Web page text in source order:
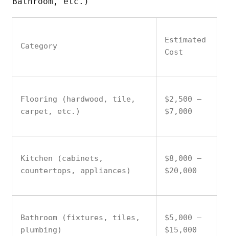
Category
Estimated
Cost
Flooring (hardwood, tile,
carpet, etc.)
$2,500 –
$7,000
Kitchen (cabinets,
countertops, appliances)
$8,000 –
$20,000
Bathroom (fixtures, tiles,
plumbing)
$5,000 –
$15,000